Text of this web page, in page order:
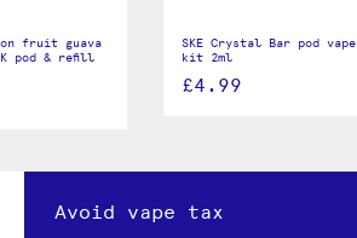
fruit guava
pod & refill
SKE Crystal Bar pod vape
kit 2ml
£4.99
Avoid vape tax